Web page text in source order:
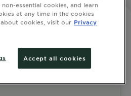
essential cookies, and learn
at any time in the cookies
cookies, visit our Privacy
Accept all cookies